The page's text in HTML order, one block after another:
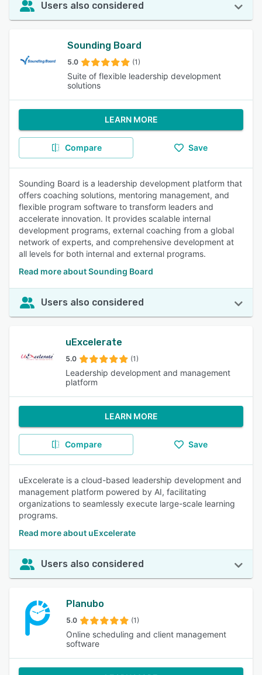
Users also considered
Sounding Board
5.0 (1)
Suite of flexible leadership development
solutions
LEARN MORE
Compare Save
Sounding Board is a leadership development platform that
offers coaching solutions, mentoring management, and
flexible program software to transform leaders and
accelerate innovation. It provides scalable internal
development programs, external coaching from a global
network of experts, and comprehensive development at
all levels for both internal and external programs.
Read more about Sounding Board
Users also considered
uExcelerate
5.0 (1)
Leadership development and management
platform
LEARN MORE
Compare Save
uExcelerate is a cloud-based leadership development and
management platform powered by AI, facilitating
organizations to seamlessly execute large-scale learning
programs.
Read more about uExcelerate
Users also considered
Planubo
5.0 (1)
Online scheduling and client management
software